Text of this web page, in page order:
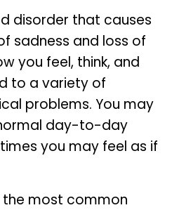
disorder that causes
sadness and loss of
you feel, think, and
to a variety of
problems. You may
day-to-day
you may feel as if
the most common